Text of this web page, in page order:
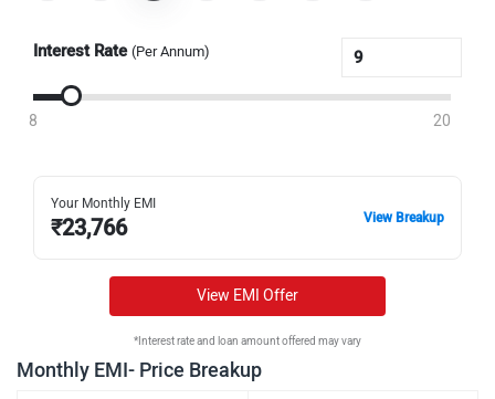
Interest Rate (Per Annum)
8 20
Your Monthly EMI
₹23,766 View Breakup
View EMI Offer
*Interest rate and loan amount offered may vary
Monthly EMI- Price Breakup